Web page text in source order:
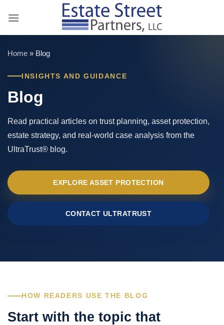
Home » Blog
INSIGHTS AND GUIDANCE
Blog
Read practical articles on trust planning, asset protection,
estate strategy, and real-world case analysis from the
UltraTrust® blog.
EXPLORE ASSET PROTECTION
CONTACT ULTRATRUST
HOW READERS USE THE BLOG
Start with the topic that